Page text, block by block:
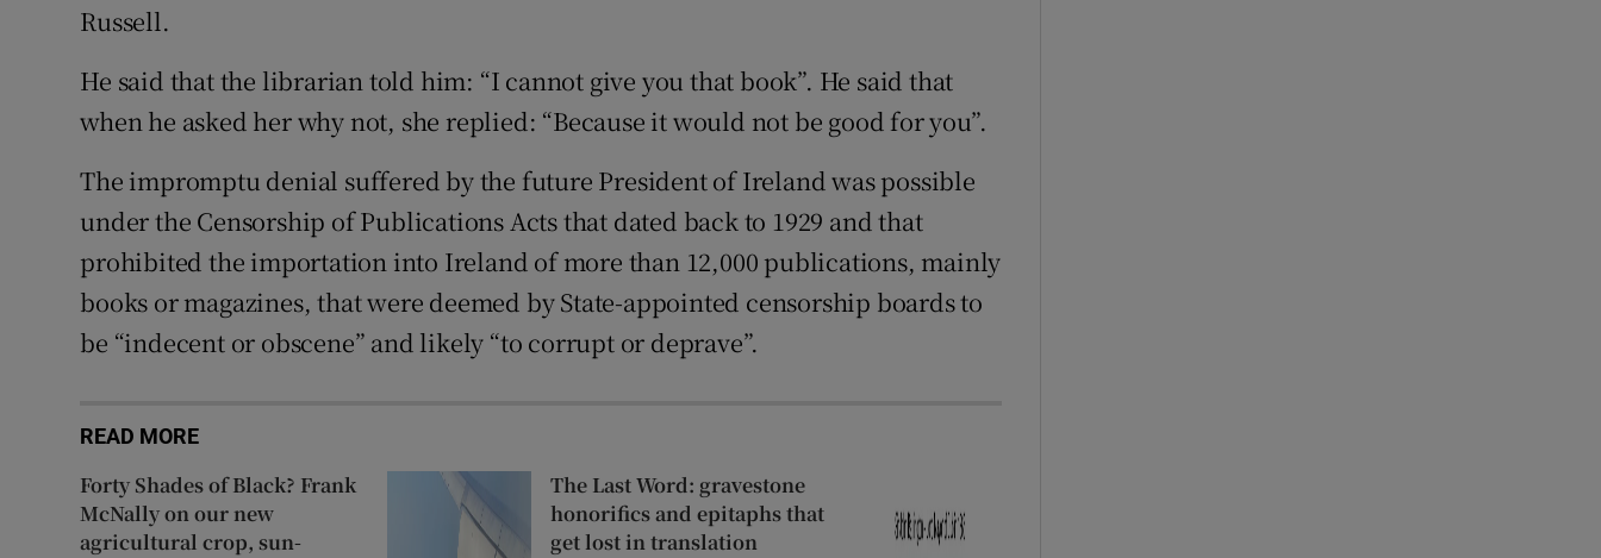
Russell.
He said that the librarian told him: “I cannot give you that book”. He said that
when he asked her why not, she replied: “Because it would not be good for you”.
The impromptu denial suffered by the future President of Ireland was possible
under the Censorship of Publications Acts that dated back to 1929 and that
prohibited the importation into Ireland of more than 12,000 publications, mainly
books or magazines, that were deemed by State-appointed censorship boards to
be “indecent or obscene” and likely “to corrupt or deprave”.
READ MORE
Forty Shades of Black? Frank
McNally on our new
agricultural crop, sun-
The Last Word: gravestone
honorifics and epitaphs that
get lost in translation